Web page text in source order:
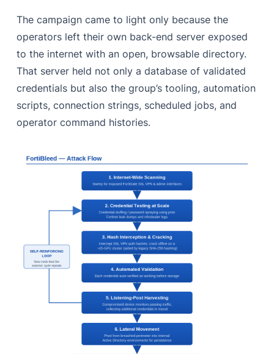
Access for Sale - targets_300M_plus.txt, vpn5.conf
Operator Origin - pass_* Wordlists
Victim Analysis
Mitigations:
References
The campaign came to light only because the
operators left their own back-end server exposed
to the internet with an open, browsable directory.
That server held not only a database of validated
credentials but also the group’s tooling, automation
scripts, connection strings, scheduled jobs, and
operator command histories.